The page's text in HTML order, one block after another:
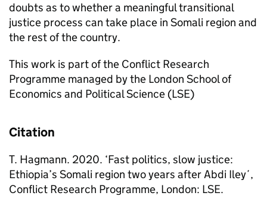
doubts as to whether a meaningful transitional
justice process can take place in Somali region and
the rest of the country.
This work is part of the Conflict Research
Programme managed by the London School of
Economics and Political Science (LSE)
Citation
T. Hagmann. 2020. ‘Fast politics, slow justice:
Ethiopia’s Somali region two years after Abdi Iley´,
Conflict Research Programme, London: LSE.